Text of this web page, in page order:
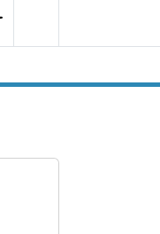
Menu